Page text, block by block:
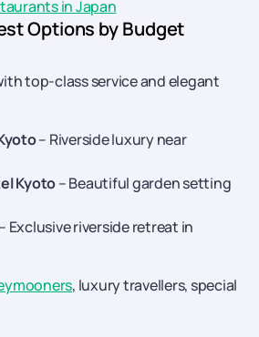
in Japan
Options by Budget
top-class service and elegant
– Riverside luxury near
Kyoto– Beautiful garden setting
Exclusive riverside retreat in
, luxury travellers, special